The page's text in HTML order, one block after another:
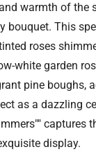
warmth of the
bouquet. This
roses
white garden
pine boughs,
as a dazzling
captures
display.